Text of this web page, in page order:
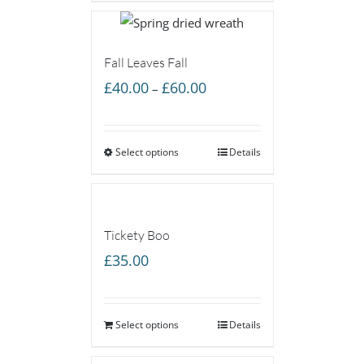
Fall Leaves Fall
£40.00 – £60.00Price
through
Select options Details
Tickety Boo
£35.00
Select options Details